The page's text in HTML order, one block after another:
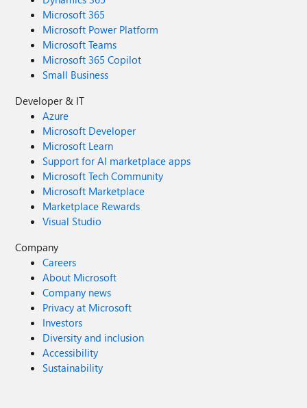
Microsoft 365
Microsoft Power Platform
Microsoft Teams
Microsoft 365 Copilot
Small Business
Developer & IT
Azure
Microsoft Developer
Microsoft Learn
Support for AI marketplace apps
Microsoft Tech Community
Microsoft Marketplace
Marketplace Rewards
Visual Studio
Company
Careers
About Microsoft
Company news
Privacy at Microsoft
Investors
Diversity and inclusion
Accessibility
Sustainability